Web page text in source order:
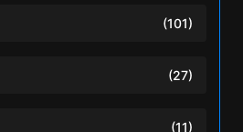
(101)
(27)
(11)